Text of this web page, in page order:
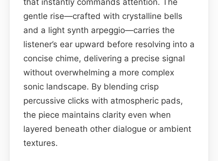
gentle rise—crafted with crystalline bells
and a light synth arpeggio—carries the
listener’s ear upward before resolving into a
concise chime, delivering a precise signal
without overwhelming a more complex
sonic landscape. By blending crisp
percussive clicks with atmospheric pads,
the piece maintains clarity even when
layered beneath other dialogue or ambient
textures.